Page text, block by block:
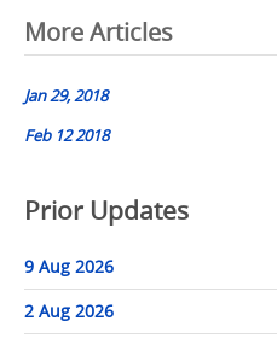
Post
navigation
More Articles
Jan 29, 2018
Feb 12 2018
Prior Updates
9 Aug 2026
2 Aug 2026